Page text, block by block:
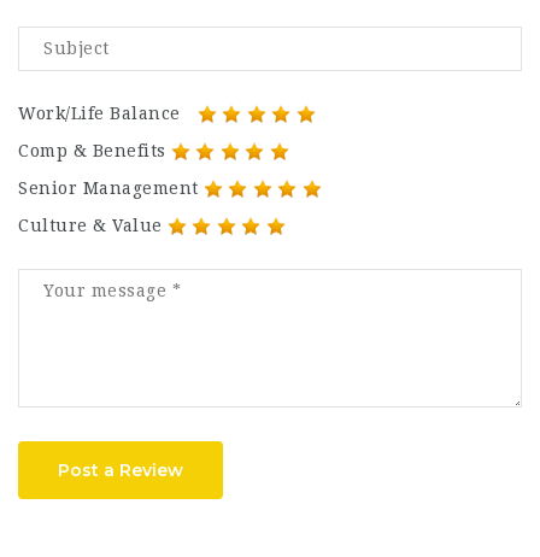
Work/Life Balance
Comp & Benefits
Senior Management
Culture & Value
Post a Review